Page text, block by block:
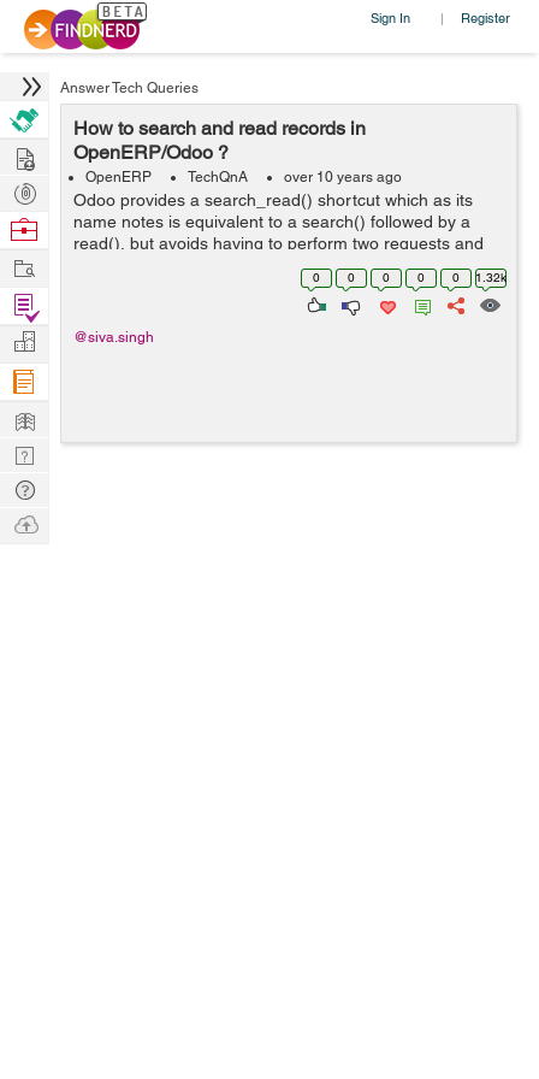
Sign In | Register
Answer Tech Queries
How to search and read records in
OpenERP/Odoo ?
OpenERP TechQnA over 10 years ago
Odoo provides a search_read() shortcut which as its
name notes is equivalent to a search() followed by a
read(), but avoids having to perform two requests and
keep ids around.for example code is like below.
models.execute_kw(db, uid, password,...
0 0 0 0 0 1.32k
@siva.singh
Hire
Post
Projects
Browse
Work
Find
Projects
Manage
Company
Learn
Nerd
Digest
Tech
Q & A
Ask